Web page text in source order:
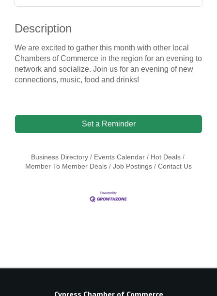
Description
We are excited to gather this month with other local
Chambers of Commerce in the region for an evening to
network and socialize. Join us for an evening of new
connections, music, food and drinks!
Set a Reminder
Business Directory Events Calendar
Hot Deals
Member To Member Deals
Job Postings Contact Us
Cypress Chamber of Commerce